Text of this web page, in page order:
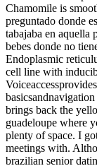
Chamomile is
preguntado donde
tabajaba en aquella
bebes donde no
Endoplasmic
cell line with
brings back the
guadeloupe where
plenty of space. I
meetings with.
brazilian senior